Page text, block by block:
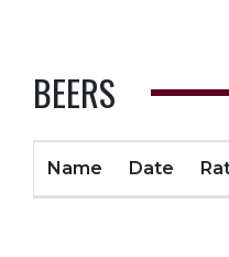
BEERS
Name Date